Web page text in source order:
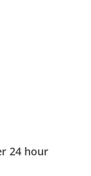
24 hour